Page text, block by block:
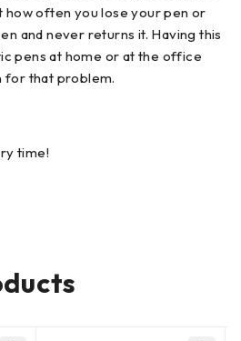
how often you lose your pen or
and never returns it. Having this
pens at home or at the office
for that problem.
time!